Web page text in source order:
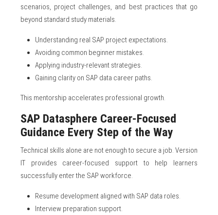
scenarios, project challenges, and best practices that go
beyond standard study materials.
Understanding real SAP project expectations.
Avoiding common beginner mistakes.
Applying industry-relevant strategies.
Gaining clarity on SAP data career paths.
This mentorship accelerates professional growth.
SAP Datasphere Career-Focused
Guidance Every Step of the Way
Technical skills alone are not enough to secure a job. Version
IT provides career-focused support to help learners
successfully enter the SAP workforce.
Resume development aligned with SAP data roles.
Interview preparation support.